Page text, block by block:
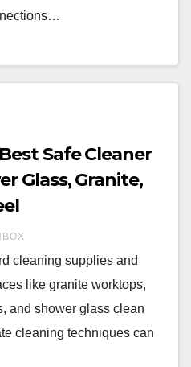
Safe Cleaner
Glass, Granite,
cleaning supplies and
like granite worktops,
and shower glass clean
cleaning techniques can